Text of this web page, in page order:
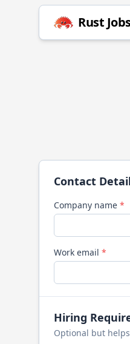
Rust
Contact
Company name *
Work email *
Hiring
Optional but